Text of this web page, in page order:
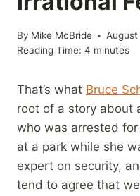
By Mike McBride
August
Reading Time: 4 minutes
That’s what Bruce
root of a story about
who was arrested
at a park while she
expert on security,
tend to agree that